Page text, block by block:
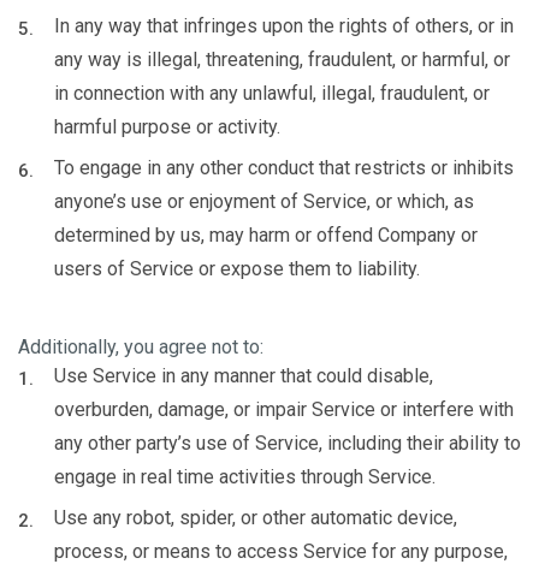
In any way that infringes upon the rights of others, or in
any way is illegal, threatening, fraudulent, or harmful, or
in connection with any unlawful, illegal, fraudulent, or
harmful purpose or activity.
To engage in any other conduct that restricts or inhibits
anyone’s use or enjoyment of Service, or which, as
determined by us, may harm or offend Company or
users of Service or expose them to liability.
Additionally, you agree not to:
Use Service in any manner that could disable,
overburden, damage, or impair Service or interfere with
any other party’s use of Service, including their ability to
engage in real time activities through Service.
Use any robot, spider, or other automatic device,
process, or means to access Service for any purpose,